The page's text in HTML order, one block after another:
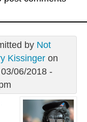
by Not
Kissingeron
06/2018 -